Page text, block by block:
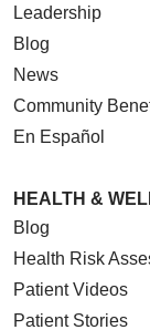
Leadership
Blog
News
Community
En Español
HEALTH &
Blog
Health Risk
Patient Videos
Patient Stories